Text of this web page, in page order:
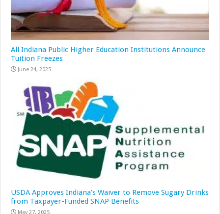
All Indiana Public Higher Education Institutions Announce
Tuition Freezes
June 24, 2025
USDA Approves Indiana’s Waiver to Remove Sugary Drinks
from Taxpayer-Funded SNAP Benefits
May 27, 2025